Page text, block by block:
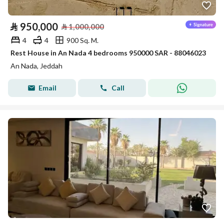
⃁ 950,000 ⃁1,000,000
4 4
900 Sq. M.
Rest House in An Nada 4 bedrooms 950000 SAR - 88046023
An Nada, Jeddah
Email Call